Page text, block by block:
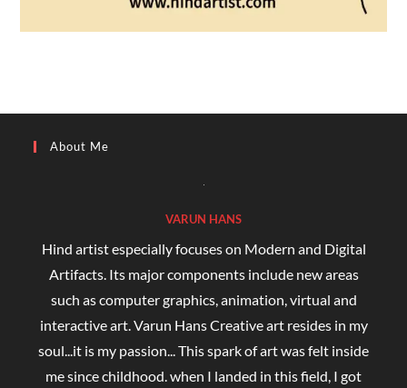
About Me
VARUN HANS
Hind artist especially focuses on Modern and Digital
Artifacts. Its major components include new areas
such as computer graphics, animation, virtual and
interactive art. Varun Hans Creative art resides in my
soul...it is my passion... This spark of art was felt inside
me since childhood. when I landed in this field, I got